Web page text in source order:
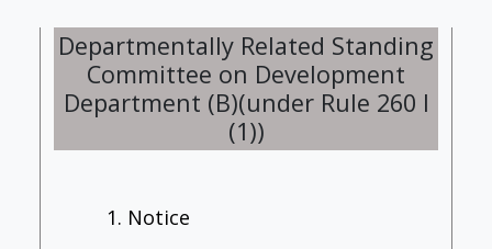
Committee on Government Assurances (under
Rule -257)
Committee On Petitions (under Rule-239)
House Committee (under Rule-312-(1))
Departmentally Related Standing
Committee on Development
Department (B)(under Rule 260 I
(1))
1. Notice